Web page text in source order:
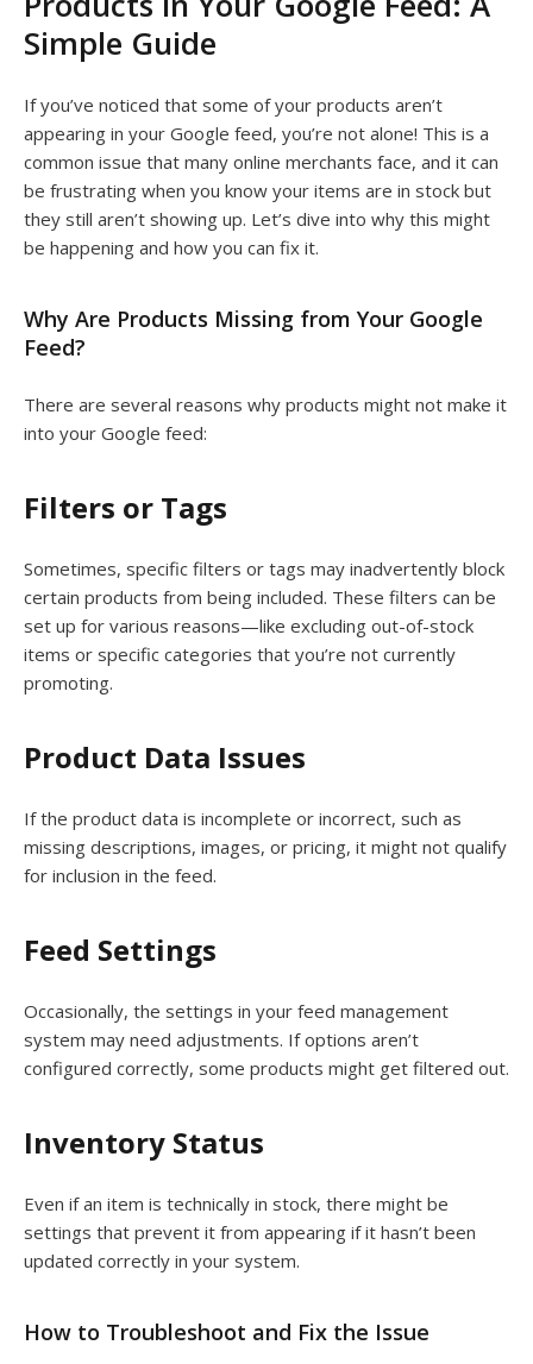
Simple Guide
If you’ve noticed that some of your products aren’t
appearing in your Google feed, you’re not alone! This is a
common issue that many online merchants face, and it can
be frustrating when you know your items are in stock but
they still aren’t showing up. Let’s dive into why this might
be happening and how you can fix it.
Why Are Products Missing from Your Google
Feed?
There are several reasons why products might not make it
into your Google feed:
Filters or Tags
Sometimes, specific filters or tags may inadvertently block
certain products from being included. These filters can be
set up for various reasons—like excluding out-of-stock
items or specific categories that you’re not currently
promoting.
Product Data Issues
If the product data is incomplete or incorrect, such as
missing descriptions, images, or pricing, it might not qualify
for inclusion in the feed.
Feed Settings
Occasionally, the settings in your feed management
system may need adjustments. If options aren’t
configured correctly, some products might get filtered out.
Inventory Status
Even if an item is technically in stock, there might be
settings that prevent it from appearing if it hasn’t been
updated correctly in your system.
How to Troubleshoot and Fix the Issue